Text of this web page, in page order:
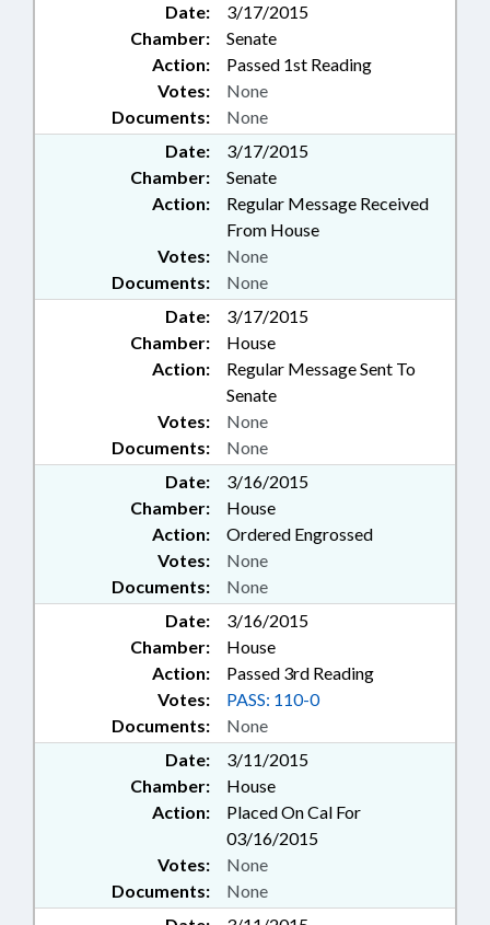
Date:
3/17/2015
Chamber:
Senate
Action:
Passed 1st Reading
Documents: None
Votes: None
Date:
3/17/2015
Chamber:
Senate
Action:
Regular Message Received
From House
Documents: None
Votes: None
Date:
3/17/2015
Chamber:
House
Action:
Regular Message Sent To
Senate
Documents: None
Votes: None
Date:
3/16/2015
Chamber:
House
Action:
Ordered Engrossed
Documents: None
Votes: None
Date:
3/16/2015
Chamber:
House
Action:
Passed 3rd Reading
Documents: None
Votes: PASS: 110-0
Date:
3/11/2015
Chamber:
House
Action:
Placed On Cal For
03/16/2015
Documents: None
Votes: None